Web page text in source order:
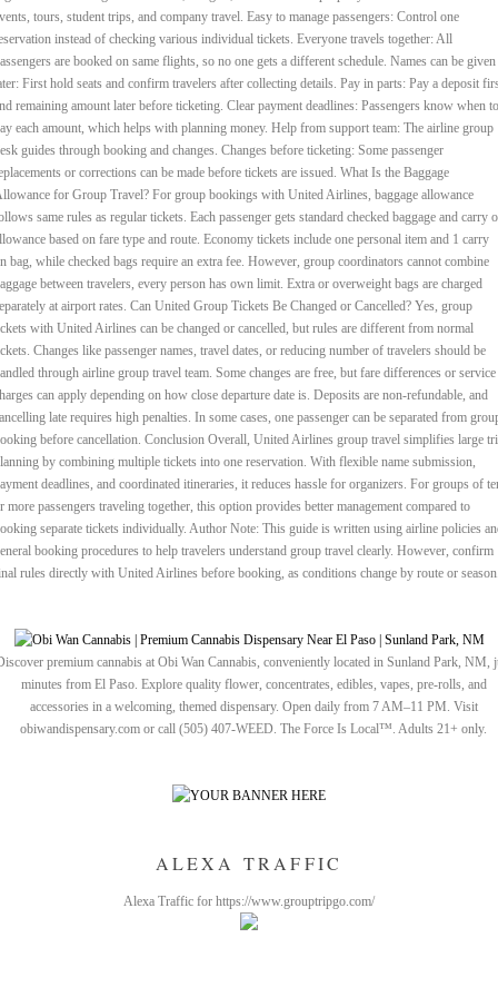
tours, student trips, and company travel. Easy to manage passengers: Control one
instead of checking various individual tickets. Everyone travels together: All
are booked on same flights, so no one gets a different schedule. Names can be given
First hold seats and confirm travelers after collecting details. Pay in parts: Pay a deposit
remaining amount later before ticketing. Clear payment deadlines: Passengers know when to
each amount, which helps with planning money. Help from support team: The airline group
guides through booking and changes. Changes before ticketing: Some passenger
or corrections can be made before tickets are issued. What Is the Baggage
for Group Travel? For group bookings with United Airlines, baggage allowance
same rules as regular tickets. Each passenger gets standard checked baggage and carry
based on fare type and route. Economy tickets include one personal item and 1 carry
bag, while checked bags require an extra fee. However, group coordinators cannot combine
between travelers, every person has own limit. Extra or overweight bags are charged
at airport rates. Can United Group Tickets Be Changed or Cancelled? Yes, group
with United Airlines can be changed or cancelled, but rules are different from normal
Changes like passenger names, travel dates, or reducing number of travelers should be
through airline group travel team. Some changes are free, but fare differences or service
can apply depending on how close departure date is. Deposits are non-refundable, and
late requires high penalties. In some cases, one passenger can be separated from
before cancellation. Conclusion Overall, United Airlines group travel simplifies large
by combining multiple tickets into one reservation. With flexible name submission,
deadlines, and coordinated itineraries, it reduces hassle for organizers. For groups of
more passengers traveling together, this option provides better management compared to
separate tickets individually. Author Note: This guide is written using airline policies
booking procedures to help travelers understand group travel clearly. However, confirm
rules directly with United Airlines before booking, as conditions change by route or season.
premium cannabis at Obi Wan Cannabis, conveniently located in Sunland Park, NM,
minutes from El Paso. Explore quality flower, concentrates, edibles, vapes, pre-rolls, and
accessories in a welcoming, themed dispensary. Open daily from 7 AM–11 PM. Visit
obiwandispensary.com or call (505) 407-WEED. The Force Is Local™. Adults 21+ only.
ALEXA TRAFFIC
Alexa Traffic for https://www.grouptripgo.com/